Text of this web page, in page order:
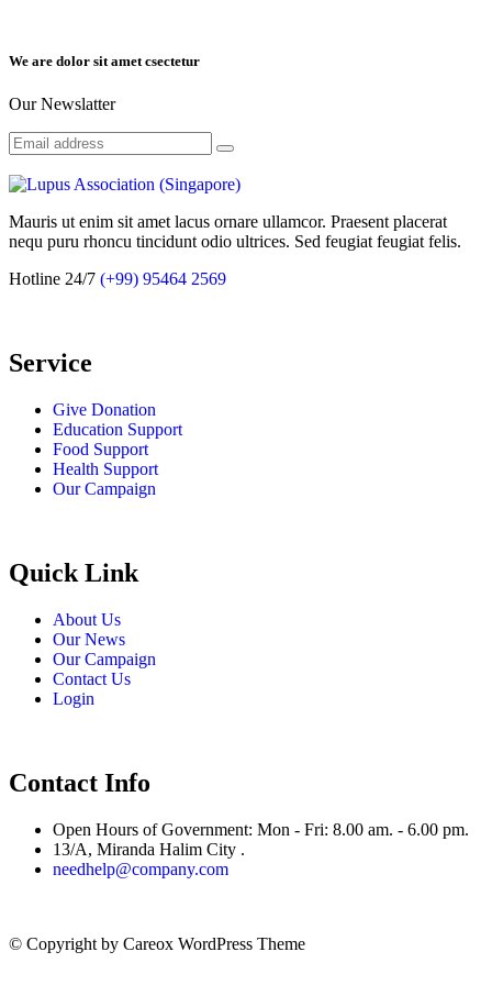
We are dolor sit amet csectetur
Our Newslatter
Mauris ut enim sit amet lacus ornare ullamcor. Praesent placerat
nequ puru rhoncu tincidunt odio ultrices. Sed feugiat feugiat felis.
Hotline 24/7 (+99) 95464 2569
Service
Give Donation
Education Support
Food Support
Health Support
Our Campaign
Quick Link
About Us
Our News
Our Campaign
Contact Us
Login
Contact Info
Open Hours of Government: Mon - Fri: 8.00 am. - 6.00 pm.
13/A, Miranda Halim City .
needhelp@company.com
© Copyright by Careox WordPress Theme